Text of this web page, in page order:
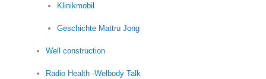
Klinikmobil
Geschichte Mattru Jong
Well construction
Radio Health -Welbody Talk